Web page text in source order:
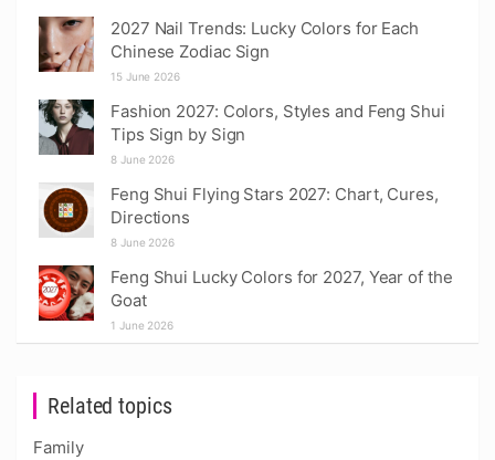
Related topics
Family
2027 Nail Trends: Lucky Colors for Each
Chinese Zodiac Sign
15 June 2026
Fashion 2027: Colors, Styles and Feng Shui
Tips Sign by Sign
8 June 2026
Feng Shui Flying Stars 2027: Chart, Cures,
Directions
8 June 2026
Feng Shui Lucky Colors for 2027, Year of the
Goat
1 June 2026